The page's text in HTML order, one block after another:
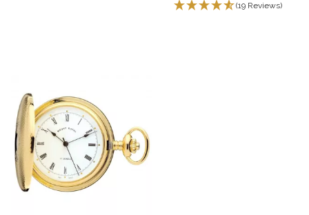
(19 Reviews)